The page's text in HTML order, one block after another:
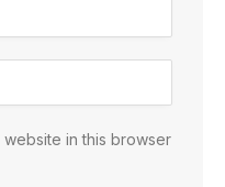
website in this browser